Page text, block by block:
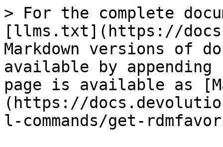
> For the complete
[llms.txt](https://
Markdown versions of
available by
page is available as
(https://
l-commands/get-